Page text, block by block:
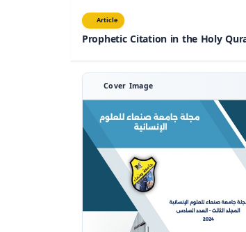
Article
Prophetic Citation in the Holy
Cover Image